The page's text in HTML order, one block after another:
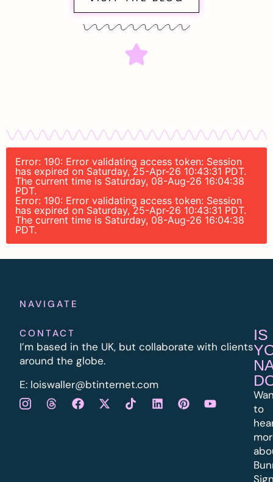
Error: 190: Error validating access token: Session
has expired on Saturday, 25-Apr-26 10:43:31 PDT.
The current time is Saturday, 08-Aug-26 16:04:38
PDT.
Error: 190: Error validating access token: Session
has expired on Saturday, 25-Apr-26 10:43:31 PDT.
The current time is Saturday, 08-Aug-26 16:04:38
PDT.
NAVIGATE
CONTACT
I’m based in the UK, but collaborate with clients
around the globe.
E: loiswaller@btinternet.com
IS
to